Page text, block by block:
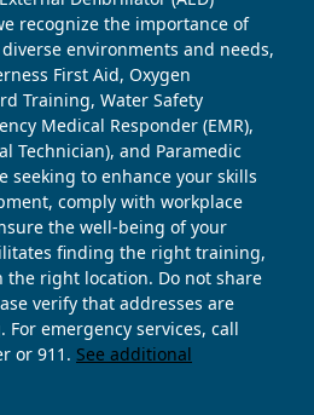
recognize the importance of
environments and needs,
First Aid, Oxygen
Training, Water Safety
Medical Responder (EMR),
Technician), and Paramedic
seeking to enhance your skills
comply with workplace
the well-being of your
finding the right training,
right location. Do not share
verify that addresses are
emergency services, call
or 911. See additional